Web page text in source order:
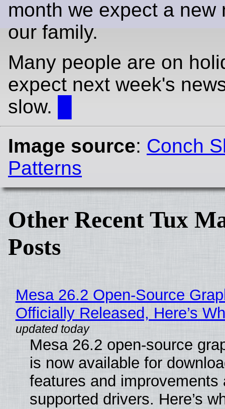
month we expect a new
our family.
Many people are on
expect next week's
slow.
Image source: Conch
Patterns
Other Recent Tux
Posts
Mesa 26.2 Open-Source
Officially Released, Here’s
Mesa 26.2 open-source
is now available for
features and improvements
supported drivers. Here’s